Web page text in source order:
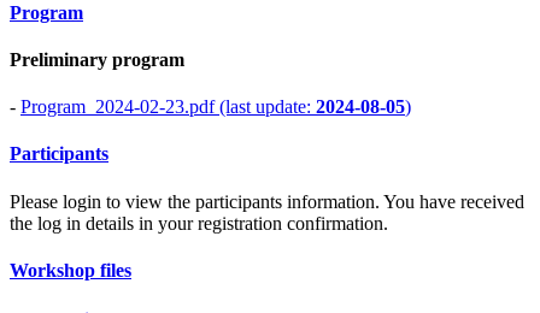
Program
Preliminary program
- Program_2024-02-23.pdf (last update: 2024-08-05)
Participants
Please login to view the participants information. You have received
the log in details in your registration confirmation.
Workshop files